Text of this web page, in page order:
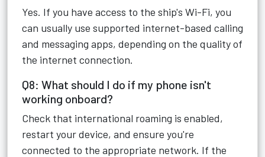
Yes. If you have access to the ship's Wi-Fi, you
can usually use supported internet-based calling
and messaging apps, depending on the quality of
the internet connection.
Q8: What should I do if my phone isn't
working onboard?
Check that international roaming is enabled,
restart your device, and ensure you're
connected to the appropriate network. If the